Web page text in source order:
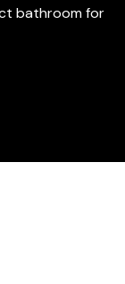
bathroom for